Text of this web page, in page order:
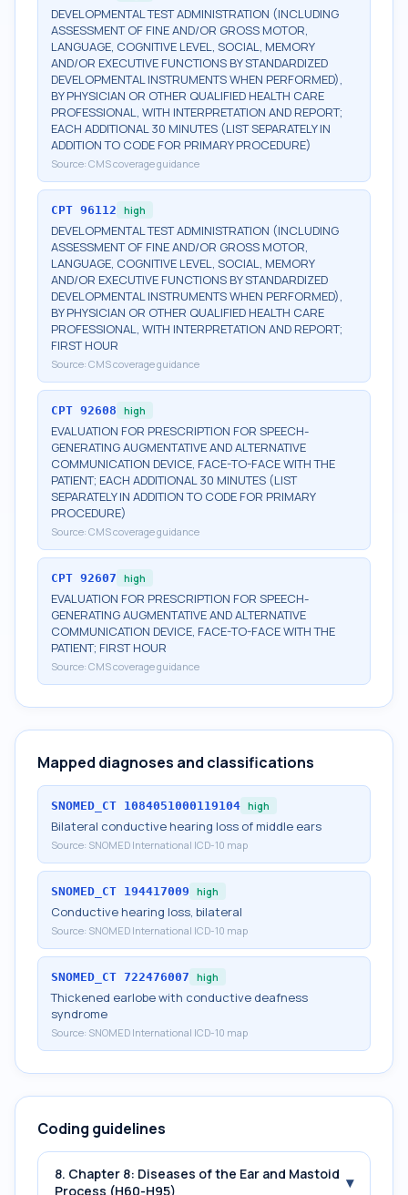
DEVELOPMENTAL TEST ADMINISTRATION (INCLUDING
ASSESSMENT OF FINE AND/OR GROSS MOTOR,
LANGUAGE, COGNITIVE LEVEL, SOCIAL, MEMORY
AND/OR EXECUTIVE FUNCTIONS BY STANDARDIZED
DEVELOPMENTAL INSTRUMENTS WHEN PERFORMED),
BY PHYSICIAN OR OTHER QUALIFIED HEALTH CARE
PROFESSIONAL, WITH INTERPRETATION AND REPORT;
EACH ADDITIONAL 30 MINUTES (LIST SEPARATELY IN
ADDITION TO CODE FOR PRIMARY PROCEDURE)
Source: CMS coverage guidance
CPT 96112 high
DEVELOPMENTAL TEST ADMINISTRATION (INCLUDING
ASSESSMENT OF FINE AND/OR GROSS MOTOR,
LANGUAGE, COGNITIVE LEVEL, SOCIAL, MEMORY
AND/OR EXECUTIVE FUNCTIONS BY STANDARDIZED
DEVELOPMENTAL INSTRUMENTS WHEN PERFORMED),
BY PHYSICIAN OR OTHER QUALIFIED HEALTH CARE
PROFESSIONAL, WITH INTERPRETATION AND REPORT;
FIRST HOUR
Source: CMS coverage guidance
CPT 92608 high
EVALUATION FOR PRESCRIPTION FOR SPEECH-
GENERATING AUGMENTATIVE AND ALTERNATIVE
COMMUNICATION DEVICE, FACE-TO-FACE WITH THE
PATIENT; EACH ADDITIONAL 30 MINUTES (LIST
SEPARATELY IN ADDITION TO CODE FOR PRIMARY
PROCEDURE)
Source: CMS coverage guidance
CPT 92607 high
EVALUATION FOR PRESCRIPTION FOR SPEECH-
GENERATING AUGMENTATIVE AND ALTERNATIVE
COMMUNICATION DEVICE, FACE-TO-FACE WITH THE
PATIENT; FIRST HOUR
Source: CMS coverage guidance
Mapped diagnoses and classifications
SNOMED_CT 1084051000119104 high
Bilateral conductive hearing loss of middle ears
Source: SNOMED International ICD-10 map
SNOMED_CT 194417009 high
Conductive hearing loss, bilateral
Source: SNOMED International ICD-10 map
SNOMED_CT 722476007 high
Thickened earlobe with conductive deafness
syndrome
Source: SNOMED International ICD-10 map
Coding guidelines
8. Chapter 8: Diseases of the Ear and Mastoid
Process (H60-H95)
▾